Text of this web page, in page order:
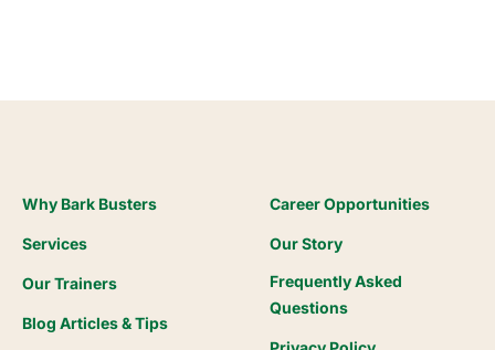
Why Bark Busters
Services
Our Trainers
Blog Articles & Tips
Career Opportunities
Our Story
Frequently Asked
Questions